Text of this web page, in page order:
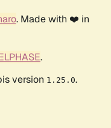
. Made with ❤️ in
.
version 1.25.0.